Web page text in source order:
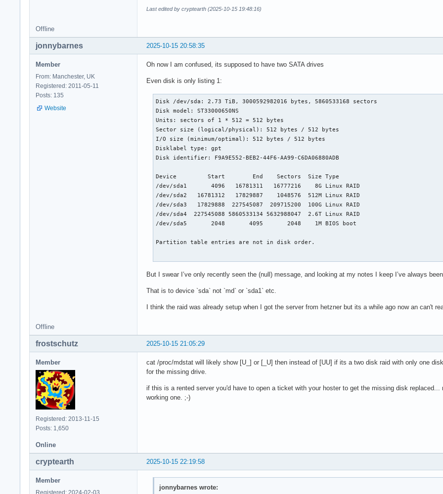
Last edited by cryptearth (2025-10-15 19:48:16)
Offline
2025-10-15 20:58:35
jonnybarnes
Member
From: Manchester, UK
Registered: 2011-05-11
Posts: 135
Website
Oh now I am confused, its supposed to have two SATA drives
Even disk is only listing 1:
Disk /dev/sda: 2.73 TiB, 3000592982016 bytes, 5860533168 sectors
Disk model: ST33000650NS
Units: sectors of 1 * 512 = 512 bytes
Sector size (logical/physical): 512 bytes / 512 bytes
I/O size (minimum/optimal): 512 bytes / 512 bytes
Disklabel type: gpt
Disk identifier: F9A9E552-BEB2-44F6-AA99-C6DA06880ADB
Device         Start        End    Sectors  Size Type
/dev/sda1       4096   16781311   16777216    8G Linux RAID
/dev/sda2   16781312   17829887    1048576  512M Linux RAID
/dev/sda3   17829888  227545087  209715200  100G Linux RAID
/dev/sda4  227545088 5860533134 5632988047  2.6T Linux RAID
/dev/sda5       2048       4095       2048    1M BIOS boot
Partition table entries are not in disk order.
Units: sectors of 1 * 512 = 512 bytes
Sector size (logical/physical): 512 bytes / 512 bytes
Units: sectors of 1 * 512 = 512 bytes
Sector size (logical/physical): 512 bytes / 512 bytes
Units: sectors of 1 * 512 = 512 bytes
Sector size (logical/physical): 512 bytes / 512 bytes
Sector size (logical/physical): 512 bytes / 512 bytes
But I swear I’ve only recently seen the (null) message, and looking at my notes I keep I’ve always
That is to device `sda` not `md` or `sda1` etc.
I think the raid was already setup when I got the server from hetzner but its a while ago now an can't
Offline
2025-10-15 21:05:29
frostschutz
Member
Registered: 2013-11-15
Posts: 1,650
cat /proc/mdstat will likely show [U_] or [_U] then instead of [UU] if its a two disk raid with only one
for the missing drive.
if this is a rented server you'd have to open a ticket with your hoster to get the missing disk
working one. ;-)
Online
2025-10-15 22:19:58
cryptearth
Member
jonnybarnes wrote: